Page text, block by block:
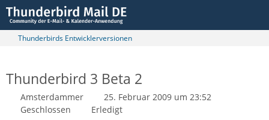
Thunderbirds Entwicklerversionen
Thunderbird 3 Beta 2
Amsterdammer
25. Februar 2009 um 23:52
Geschlossen
Erledigt